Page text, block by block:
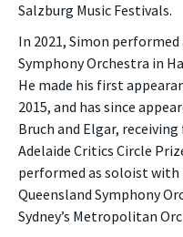
Salzburg Music Festivals.
In 2021, Simon
Symphony Orchestra in
He made his first
2015, and has since
Bruch and Elgar,
Adelaide Critics Circle
performed as soloist
Queensland Symphony
Sydney’s Metropolitan